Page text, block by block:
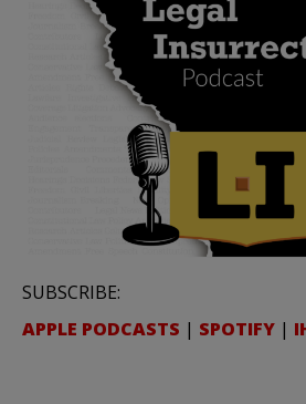
SUBSCRIBE:
APPLE PODCASTS | SPOTIFY |